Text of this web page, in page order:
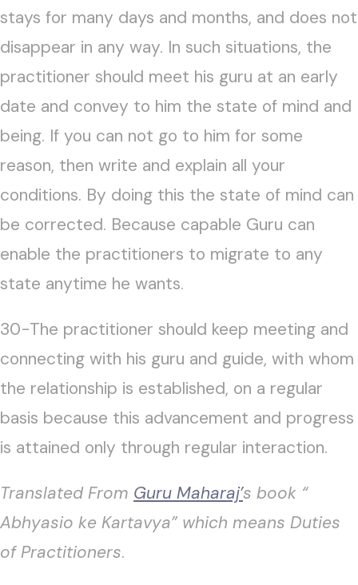
stays for many days and months, and does not
disappear in any way. In such situations, the
practitioner should meet his guru at an early
date and convey to him the state of mind and
being. If you can not go to him for some
reason, then write and explain all your
conditions. By doing this the state of mind can
be corrected. Because capable Guru can
enable the practitioners to migrate to any
state anytime he wants.
30-The practitioner should keep meeting and
connecting with his guru and guide, with whom
the relationship is established, on a regular
basis because this advancement and progress
is attained only through regular interaction.
Translated From Guru Maharaj’s book “
Abhyasio ke Kartavya” which means Duties
of Practitioners.